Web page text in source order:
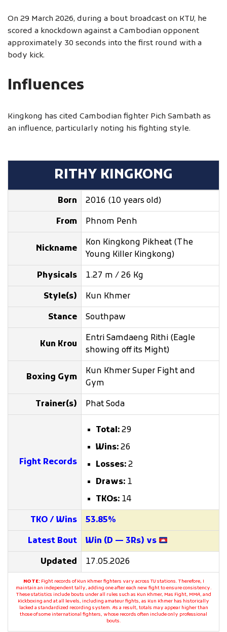
On 29 March 2026, during a bout broadcast on KTV, he
scored a knockdown against a Cambodian opponent
approximately 30 seconds into the first round with a
body kick.
Influences
Kingkong has cited Cambodian fighter Pich Sambath as
an influence, particularly noting his fighting style.
RITHY KINGKONG
Born 2016 (10 years old)
From Phnom Penh
Nickname
Kon Kingkong Pikheat (The
Young Killer Kingkong)
Physicals 1.27 m / 26 Kg
Style(s) Kun Khmer
Stance Southpaw
Kun Krou
Entri Samdaeng Rithi (Eagle
showing off its Might)
Boxing Gym
Kun Khmer Super Fight and
Gym
Trainer(s) Phat Soda
Fight Records
Total: 29
Wins: 26
Losses: 2
Draws: 1
TKOs: 14
TKO / Wins 53.85%
Latest Bout Win (D — 3Rs) vs
Updated 17.05.2026
NOTE:Fight records of Kun Khmer fighters vary across TV stations. Therefore, I
maintain an independent tally, adding one after each new fight to ensure consistency.
These statistics include bouts under all rules such as Kun Khmer, Mas Fight, MMA, and
Kickboxing and at all levels, including amateur fights, as Kun Khmer has historically
lacked a standardized recording system. As a result, totals may appear higher than
those of some international fighters, whose records often include only professional
bouts.